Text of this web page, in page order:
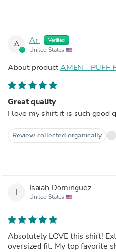
A Ari Verified
United States
About productAMEN - PUFF
Great quality
I love my shirt it is such good
Review collected organically
I Isaiah Dominguez
United States
Absolutely LOVE this shirt!
oversized fit. My top favorite